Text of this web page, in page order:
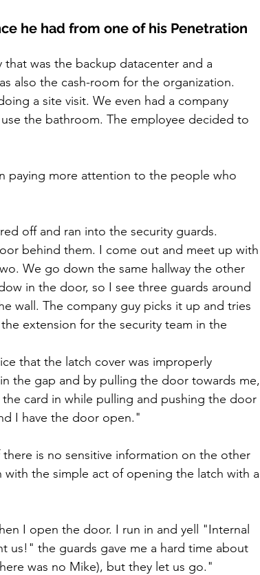
he had from one of his Penetration
was the backup datacenter and a
also the cash-room for the organization.
a site visit. We even had a company
the bathroom. The employee decided to
paying more attention to the people who
off and ran into the security guards.
behind them. I come out and meet up with
We go down the same hallway the other
in the door, so I see three guards around
wall. The company guy picks it up and tries
extension for the security team in the
that the latch cover was improperly
the gap and by pulling the door towards me,
card in while pulling and pushing the door
I have the door open."
is no sensitive information on the other
the simple act of opening the latch with a
I open the door. I run in and yell "Internal
us!" the guards gave me a hard time about
was no Mike), but they let us go."